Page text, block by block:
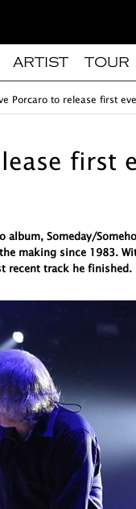
ARTIST TOUR
Porcaro to release first
first
album, Someday/
making since 1983.
recent track he finished.